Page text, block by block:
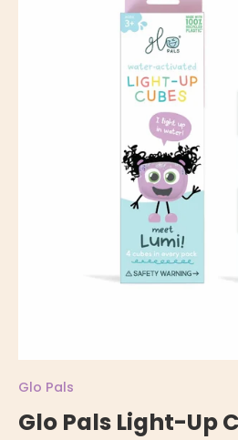
Glo Pals
Glo Pals Light-Up